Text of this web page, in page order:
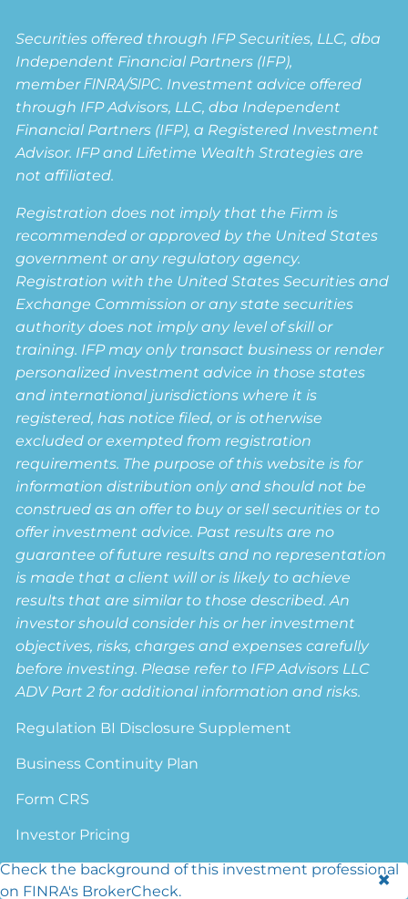
Securities offered through IFP Securities, LLC, dba
Independent Financial Partners (IFP),
member FINRA/SIPC. Investment advice offered
through IFP Advisors, LLC, dba Independent
Financial Partners (IFP), a Registered Investment
Advisor. IFP and Lifetime Wealth Strategies are
not affiliated.
Registration does not imply that the Firm is
recommended or approved by the United States
government or any regulatory agency.
Registration with the United States Securities and
Exchange Commission or any state securities
authority does not imply any level of skill or
training. IFP may only transact business or render
personalized investment advice in those states
and international jurisdictions where it is
registered, has notice filed, or is otherwise
excluded or exempted from registration
requirements. The purpose of this website is for
information distribution only and should not be
construed as an offer to buy or sell securities or to
offer investment advice. Past results are no
guarantee of future results and no representation
is made that a client will or is likely to achieve
results that are similar to those described. An
investor should consider his or her investment
objectives, risks, charges and expenses carefully
before investing. Please refer to IFP Advisors LLC
ADV Part 2 for additional information and risks.
Regulation BI Disclosure Supplement
Business Continuity Plan
Form CRS
Investor Pricing
Privacy Policy
Check the background of this investment professional
on FINRA's BrokerCheck.